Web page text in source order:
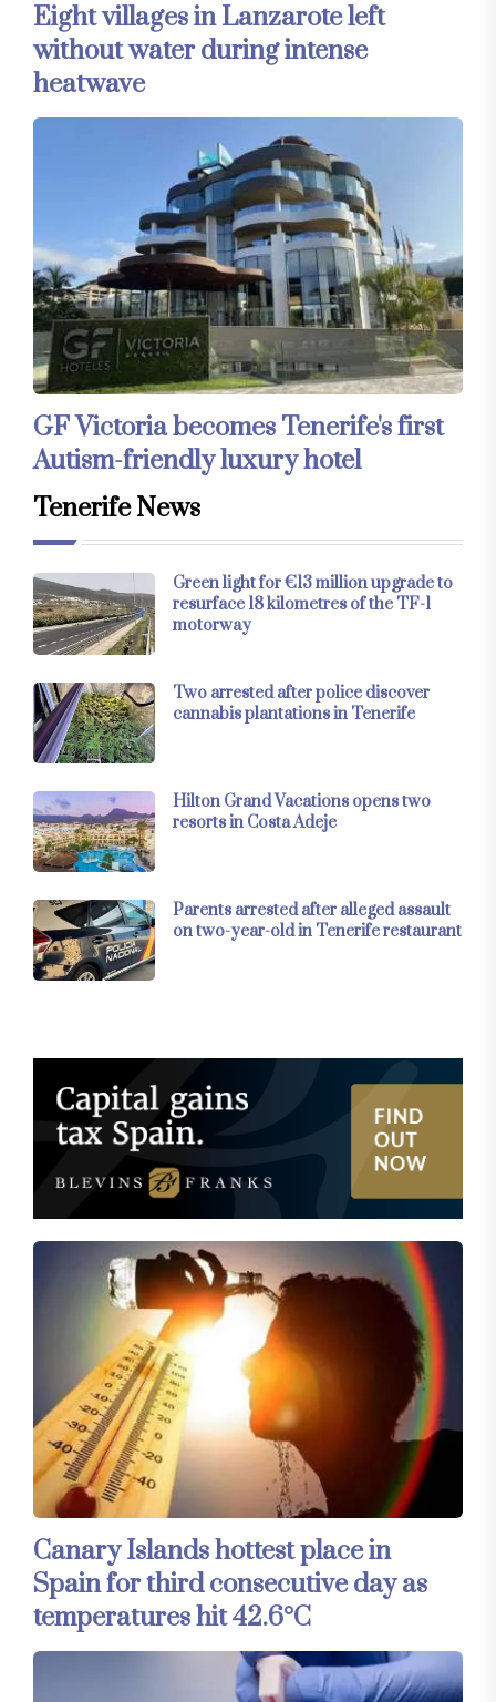
Eight villages in Lanzarote left
without water during intense
heatwave
GF Victoria becomes Tenerife's first
Autism-friendly luxury hotel
Tenerife News
Green light for €13 million upgrade to
resurface 18 kilometres of the TF-1
motorway
Two arrested after police discover
cannabis plantations in Tenerife
Hilton Grand Vacations opens two
resorts in Costa Adeje
Parents arrested after alleged assault
on two-year-old in Tenerife restaurant
Canary Islands hottest place in
Spain for third consecutive day as
temperatures hit 42.6°C